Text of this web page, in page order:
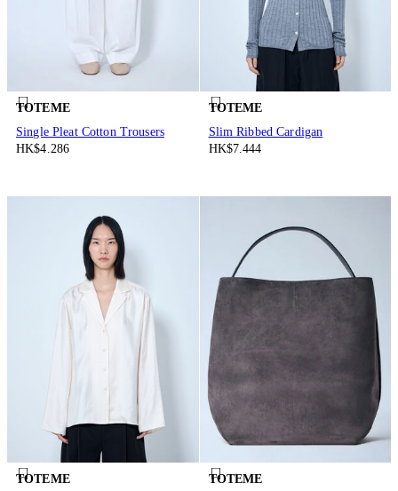
TOTEME
Single Pleat Cotton Trousers
HK$4.286
TOTEME
Slim Ribbed Cardigan
HK$7.444
TOTEME
TOTEME